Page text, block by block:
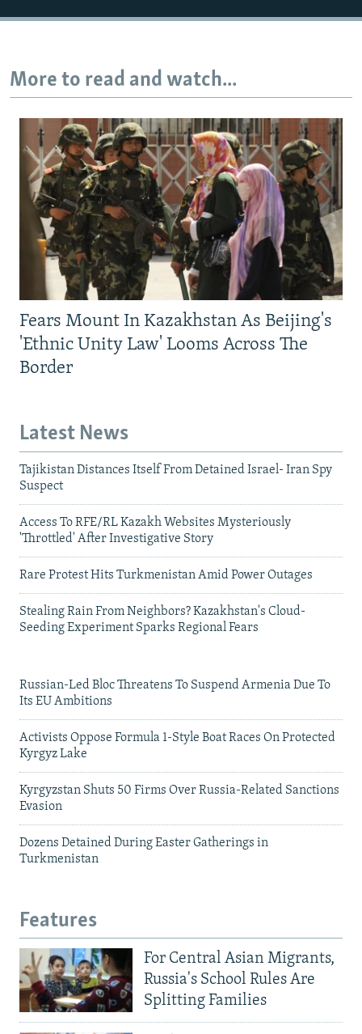
All RFE/RL sites
More to read and watch...
Fears Mount In Kazakhstan As Beijing's
'Ethnic Unity Law' Looms Across The
Border
Latest News
Tajikistan Distances Itself From Detained Israel- Iran Spy
Suspect
Access To RFE/RL Kazakh Websites Mysteriously
'Throttled' After Investigative Story
Rare Protest Hits Turkmenistan Amid Power Outages
Stealing Rain From Neighbors? Kazakhstan's Cloud-
Seeding Experiment Sparks Regional Fears
Russian-Led Bloc Threatens To Suspend Armenia Due To
Its EU Ambitions
Activists Oppose Formula 1-Style Boat Races On Protected
Kyrgyz Lake
Kyrgyzstan Shuts 50 Firms Over Russia-Related Sanctions
Evasion
Dozens Detained During Easter Gatherings in
Turkmenistan
Features
For Central Asian Migrants,
Russia's School Rules Are
Splitting Families